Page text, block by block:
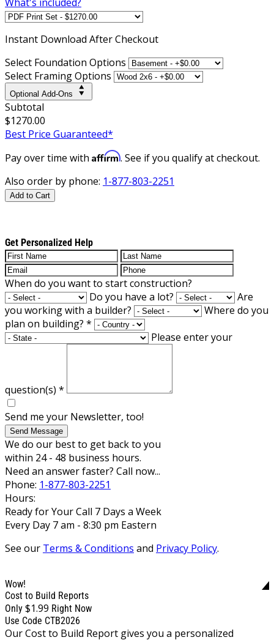
Instant Download After Checkout
Select Foundation Options
Select Framing Options
Optional Add-Ons
Subtotal
$1270.00
Best Price Guaranteed*
Pay over time with Affirm. See if you qualify at checkout.
Also order by phone: 1-877-803-2251
Add to Cart
Get Personalized Help
When do you want to start construction?
Do you have a lot?
Are
you working with a builder?
Where do you
plan on building? *
Please enter your
question(s) *
Send me your Newsletter, too!
Send Message
We do our best to get back to you
within 24 - 48 business hours.
Need an answer faster? Call now...
Phone: 1-877-803-2251
Hours:
Ready for Your Call 7 Days a Week
Every Day 7 am - 8:30 pm Eastern
See our Terms & Conditions and Privacy Policy.
Wow!
Cost to Build Reports
Only $1.99 Right Now
Use Code CTB2026
Our Cost to Build Report gives you a personalized